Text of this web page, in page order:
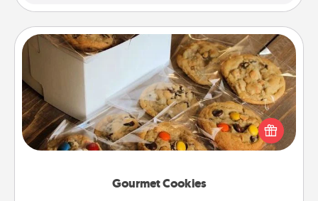
Gourmet Cookies
Gourmet Cookies
Send delicious, gourmet cookies right to the front
door of someone you love!